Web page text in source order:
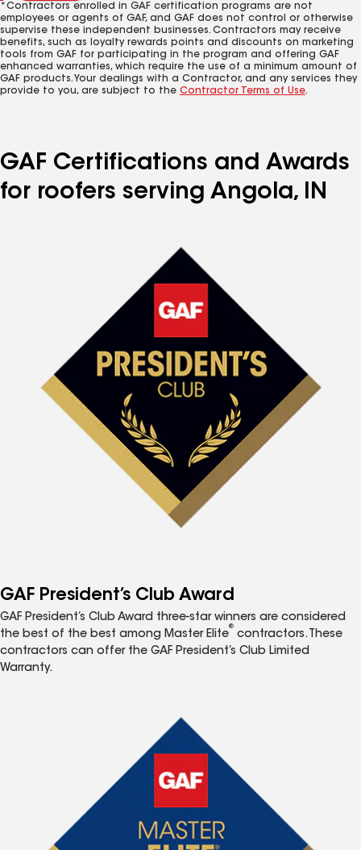
*Contractors enrolled in GAF certification programs are not
employees or agents of GAF, and GAF does not control or otherwise
supervise these independent businesses. Contractors may receive
benefits, such as loyalty rewards points and discounts on marketing
tools from GAF for participating in the program and offering GAF
enhanced warranties, which require the use of a minimum amount of
GAF products. Your dealings with a Contractor, and any services they
provide to you, are subject to the Contractor Terms of Use.
GAF Certifications and Awards
for roofers serving Angola, IN
GAF President’s Club Award
GAF President’s Club Award three-star winners are considered
the best of the best among Master Elite
®
contractors. These
contractors can offer the GAF President’s Club Limited
Warranty.